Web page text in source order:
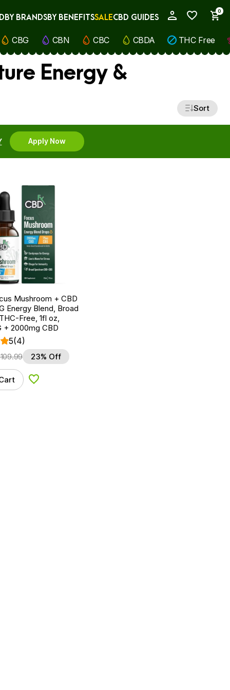
0
BY BRANDSBY BENEFITSSALECBD GUIDES
CBG CBN CBC CBDA THC Free
Energy &
Sort
Apply Now
Mushroom + CBD
Energy Blend, Broad
Free, 1fl oz,
+ 2000mg CBD
5(4)
109.99 23% Off
Add to Wishlist